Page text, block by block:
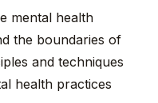
mental health
the boundaries of
and techniques
health practices